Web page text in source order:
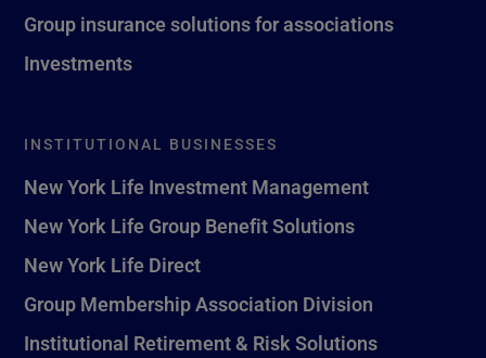
Group insurance solutions for associations
Investments
INSTITUTIONAL BUSINESSES
New York Life Investment Management
New York Life Group Benefit Solutions
New York Life Direct
Group Membership Association Division
Institutional Retirement & Risk Solutions